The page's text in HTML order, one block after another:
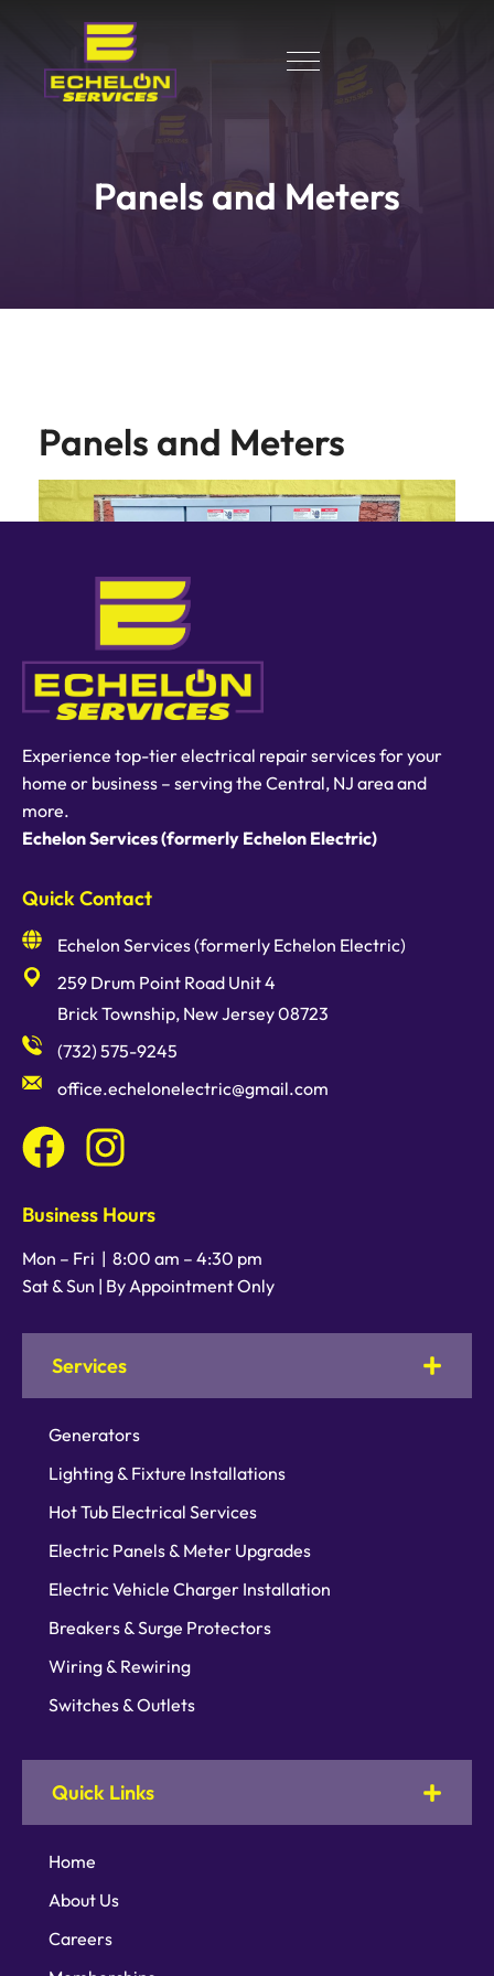
Panels and Meters
Panels and Meters
Experience top-tier electrical repair services for your
home or business – serving the Central, NJ area and
more.
Echelon Services (formerly Echelon Electric)
Services
Generators
Lighting & Fixture Installations
Hot Tub Electrical Services
Electric Panels & Meter Upgrades
Electric Vehicle Charger Installation
Breakers & Surge Protectors
Wiring & Rewiring
Switches & Outlets
Quick Links
Home
About Us
Careers
Quick Contact
Echelon Services (formerly Echelon Electric)
259 Drum Point Road Unit 4
Brick Township, New Jersey 08723
(732) 575-9245
office.echelonelectric@gmail.com
Business Hours
Mon – Fri | 8:00 am – 4:30 pm
Sat & Sun | By Appointment Only